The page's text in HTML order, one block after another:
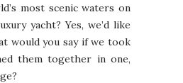
most scenic waters on
yacht? Yes, we’d like
would you say if we took
them together in one,